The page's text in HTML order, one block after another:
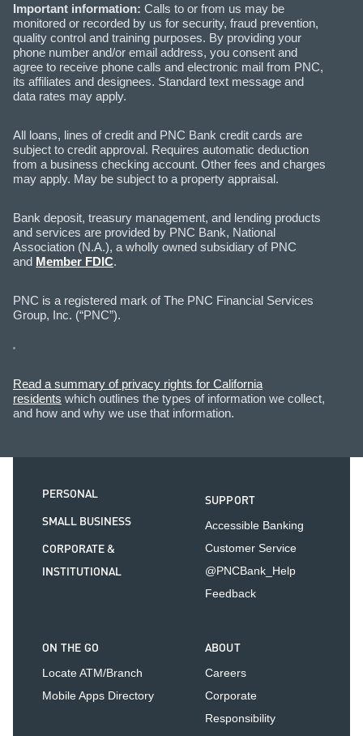
Important information: Calls to or from us may be
monitored or recorded by us for security, fraud prevention,
quality control and training purposes. By providing your
phone number and/or email address, you consent and
agree to receive phone calls and electronic mail from PNC,
its affiliates and designees. Standard text message and
data rates may apply.
All loans, lines of credit and PNC Bank credit cards are
subject to credit approval. Requires automatic deduction
from a business checking account. Other fees and charges
may apply. May be subject to a property appraisal.
Bank deposit, treasury management, and lending products
and services are provided by PNC Bank, National
Association (N.A.), a wholly owned subsidiary of PNC
and Member FDIC.
PNC is a registered mark of The PNC Financial Services
Group, Inc. (“PNC”).
Read a summary of privacy rights for California
residents which outlines the types of information we collect,
and how and why we use that information.
PERSONAL
SMALL BUSINESS
CORPORATE &
INSTITUTIONAL
SUPPORT
Accessible Banking
Customer Service
@PNCBank_Help
Feedback
ON THE GO
Locate ATM/Branch
Mobile Apps Directory
ABOUT
Careers
Corporate
Responsibility